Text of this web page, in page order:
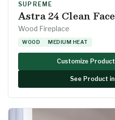
SUPREME
Astra 24 Clean Face
Wood Fireplace
WOOD MEDIUM HEAT
Customize
See Product in